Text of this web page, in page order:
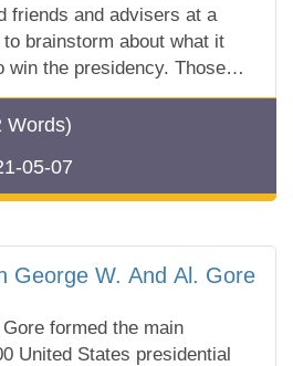
friends and advisers at a
brainstorm about what it
win the presidency. Those
said the mix of
Words)
05-07
George W. And Al. Gore
formed the main
United States presidential